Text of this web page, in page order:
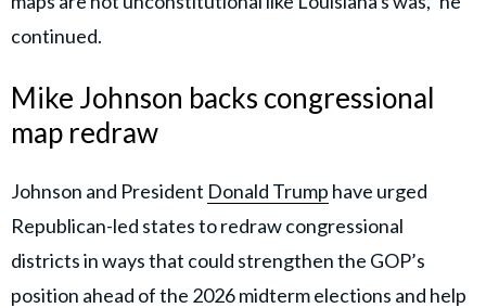
continued.
Mike Johnson backs congressional
map redraw
Johnson and President Donald Trump have urged
Republican-led states to redraw congressional
districts in ways that could strengthen the GOP’s
position ahead of the 2026 midterm elections and help